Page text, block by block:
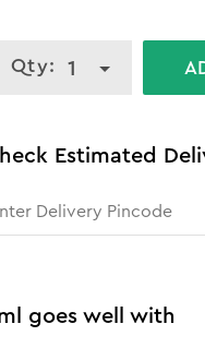
Qty: 1
Estimated
goes well with